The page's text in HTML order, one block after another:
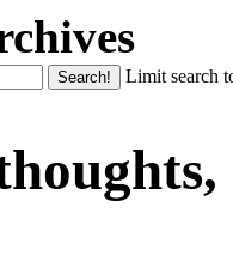
Limit search